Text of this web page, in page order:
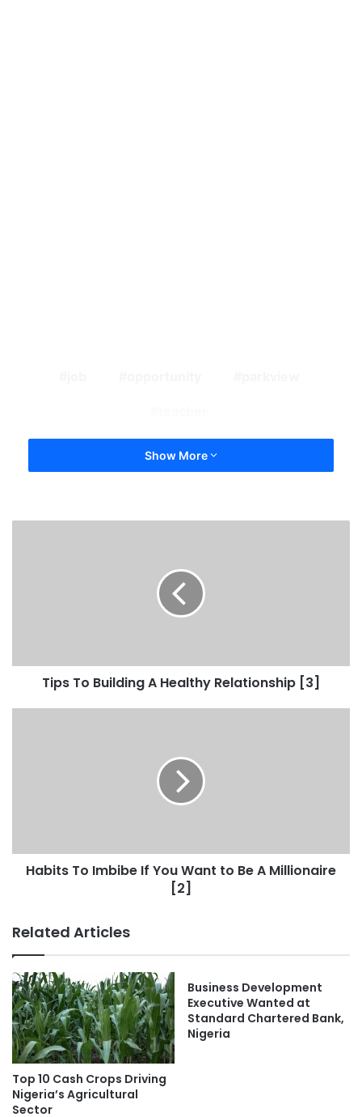
Show More
Tips To Building A Healthy Relationship [3]
Habits To Imbibe If You Want to Be A Millionaire
[2]
Related Articles
Top 10 Cash Crops Driving
Nigeria’s Agricultural
Sector
Business Development
Executive Wanted at
Standard Chartered Bank,
Nigeria